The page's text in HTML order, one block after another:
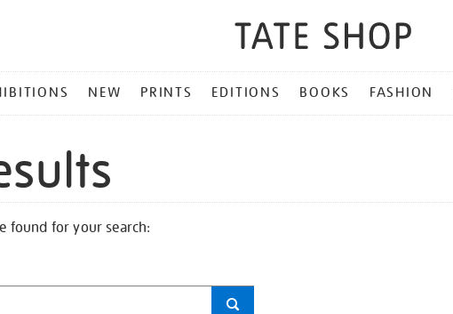
NEW PRINTS EDITIONS BOOKS FASHION
found for your search: